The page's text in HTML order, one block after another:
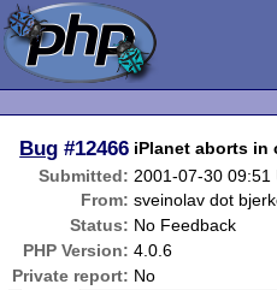
Bug #12466 iPlanet aborts in
Submitted: 2001-07-30 09:51
From: sveinolav dot
Status: No Feedback
PHP Version: 4.0.6
Private report: No